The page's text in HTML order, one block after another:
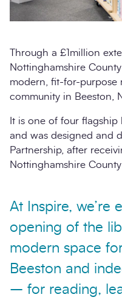
Through a £1million
Nottinghamshire
modern, fit-for-purpose
community in Beeston,
It is one of four
and was designed and
Partnership, after
Nottinghamshire
At Inspire, we’re
opening of the
modern space
Beeston and
– for reading,